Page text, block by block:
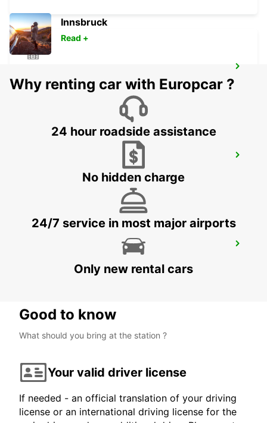
LANGON - FRANCE
AGEN RAILWAY STATION
AGEN - FRANCE
Innsbruck
Read +
Why renting car with Europcar ?
24 hour roadside assistance
No hidden charge
24/7 service in most major airports
Only new rental cars
Good to know
What should you bring at the station ?
Your valid driver license
If needed - an official translation of your driving
license or an international driving license for the